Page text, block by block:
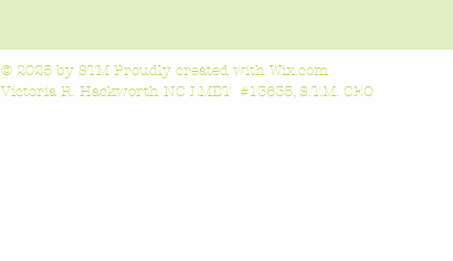
© 2025 by STM Proudly created with Wix.com
Victoria R. Hackworth NC LMBT #13635, S.T.M. CEO